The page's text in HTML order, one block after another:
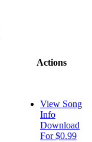
Actions
View Song
Info
Download
For $0.99